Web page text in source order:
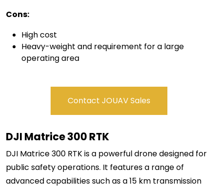
Cons:
High cost
Heavy-weight and requirement for a large
operating area
Contact JOUAV Sales
DJI Matrice 300 RTK
DJI Matrice 300 RTK is a powerful drone designed for
public safety operations. It features a range of
advanced capabilities such as a 15 km transmission